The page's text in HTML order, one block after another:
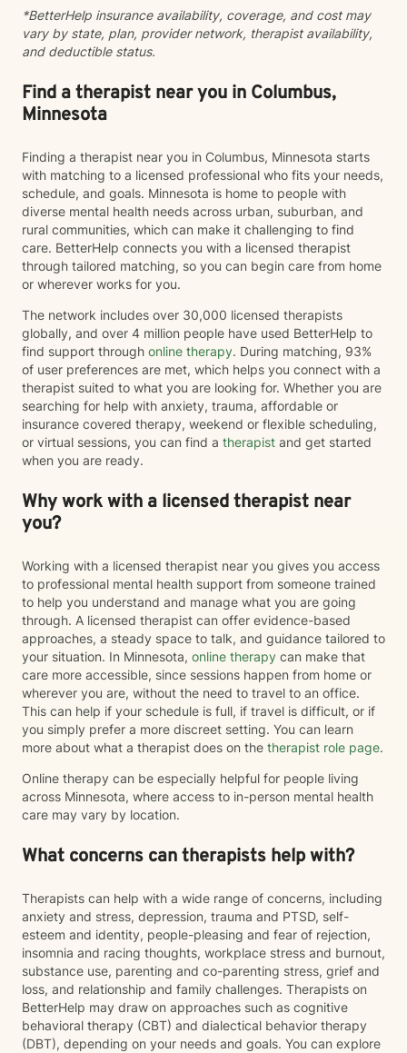
*BetterHelp insurance availability, coverage, and cost may
vary by state, plan, provider network, therapist availability,
and deductible status.
Find a therapist near you in Columbus,
Minnesota
Finding a therapist near you in Columbus, Minnesota starts
with matching to a licensed professional who fits your needs,
schedule, and goals. Minnesota is home to people with
diverse mental health needs across urban, suburban, and
rural communities, which can make it challenging to find
care. BetterHelp connects you with a licensed therapist
through tailored matching, so you can begin care from home
or wherever works for you.
The network includes over 30,000 licensed therapists
globally, and over 4 million people have used BetterHelp to
find support through online therapy. During matching, 93%
of user preferences are met, which helps you connect with a
therapist suited to what you are looking for. Whether you are
searching for help with anxiety, trauma, affordable or
insurance covered therapy, weekend or flexible scheduling,
or virtual sessions, you can find a therapist and get started
when you are ready.
Why work with a licensed therapist near
you?
Working with a licensed therapist near you gives you access
to professional mental health support from someone trained
to help you understand and manage what you are going
through. A licensed therapist can offer evidence-based
approaches, a steady space to talk, and guidance tailored to
your situation. In Minnesota, online therapy can make that
care more accessible, since sessions happen from home or
wherever you are, without the need to travel to an office.
This can help if your schedule is full, if travel is difficult, or if
you simply prefer a more discreet setting. You can learn
more about what a therapist does on the therapist role page.
Online therapy can be especially helpful for people living
across Minnesota, where access to in-person mental health
care may vary by location.
What concerns can therapists help with?
Therapists can help with a wide range of concerns, including
anxiety and stress, depression, trauma and PTSD, self-
esteem and identity, people-pleasing and fear of rejection,
insomnia and racing thoughts, workplace stress and burnout,
substance use, parenting and co-parenting stress, grief and
loss, and relationship and family challenges. Therapists on
BetterHelp may draw on approaches such as cognitive
behavioral therapy (CBT) and dialectical behavior therapy
(DBT), depending on your needs and goals. You can explore